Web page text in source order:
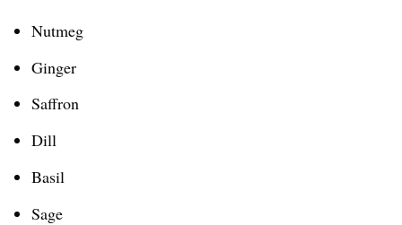
Nutmeg
Ginger
Saffron
Dill
Basil
Sage